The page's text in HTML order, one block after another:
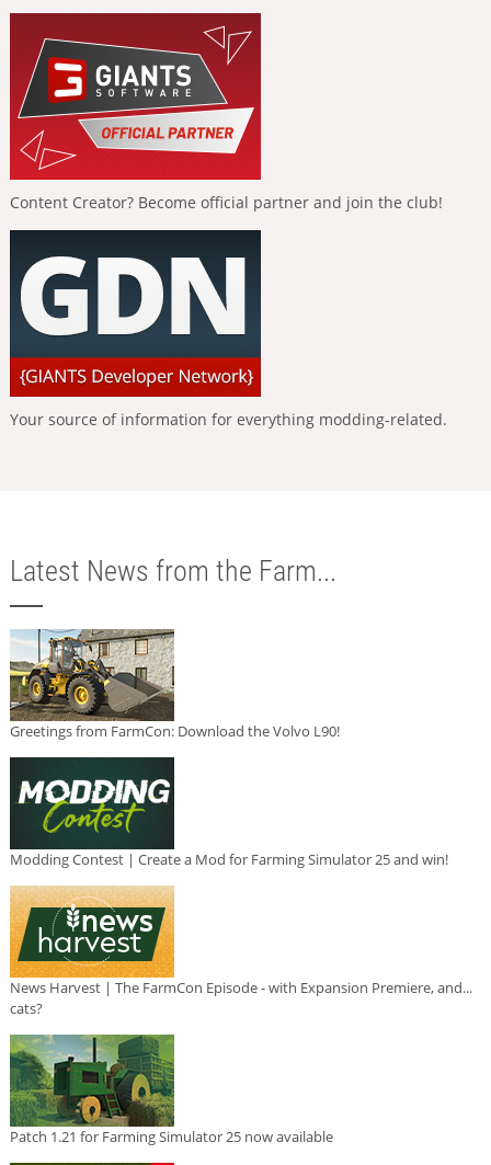
Content Creator? Become official partner and join the club!
Your source of information for everything modding-related.
Latest News from the Farm...
Greetings from FarmCon: Download the Volvo L90!
Modding Contest | Create a Mod for Farming Simulator 25 and win!
News Harvest | The FarmCon Episode - with Expansion Premiere, and...
cats?
Patch 1.21 for Farming Simulator 25 now available